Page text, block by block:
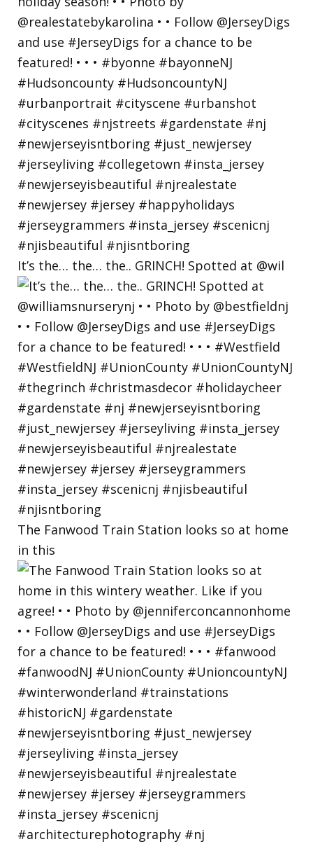
It’s the… the… the.. GRINCH! Spotted at @wil
The Fanwood Train Station looks so at home
in this